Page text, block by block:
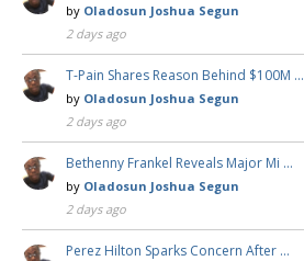
by Oladosun Joshua Segun
2 days ago
T-Pain Shares Reason Behind $100M …
by Oladosun Joshua Segun
2 days ago
Bethenny Frankel Reveals Major Mi …
by Oladosun Joshua Segun
2 days ago
Perez Hilton Sparks Concern After …